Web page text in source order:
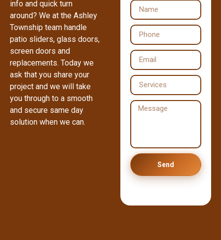
info and quick turn
around? We at the Ashley
Township team handle
patio sliders, glass doors,
screen doors and
replacements. Today we
ask that you share your
project and we will take
you through to a smooth
and secure same day
solution when we can.
Send